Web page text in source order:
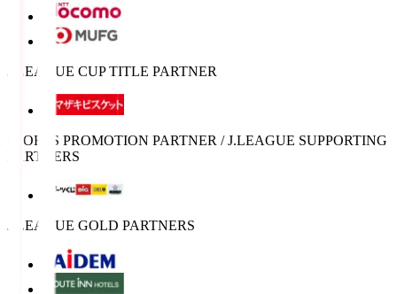
J.LEAGUE CUP TITLE PARTNER
SPORTS PROMOTION PARTNER / J.LEAGUE SUPPORTING
PARTNERS
J.LEAGUE GOLD PARTNERS